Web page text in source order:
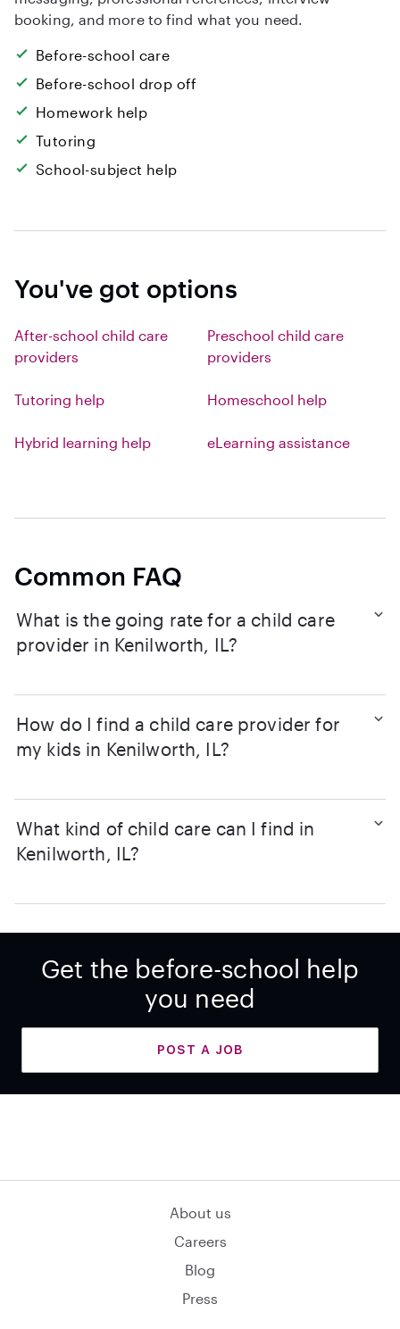
booking, and more to find what you need.
Before-school care
Before-school drop off
Homework help
Tutoring
School-subject help
You've got options
After-school child care
providers
Preschool child care
providers
Tutoring help Homeschool help
Hybrid learning help eLearning assistance
Common FAQ
What is the going rate for a child care
provider in Kenilworth, IL?
How do I find a child care provider for
my kids in Kenilworth, IL?
What kind of child care can I find in
Kenilworth, IL?
Get the before-school help
you need
POST A JOB
About us
Careers
Blog
Press